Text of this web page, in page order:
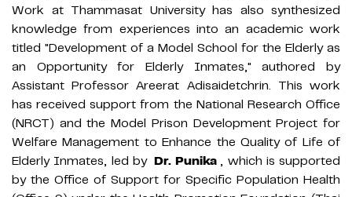
Work at Thammasat University has also synthesized
knowledge from experiences into an academic work
titled "Development of a Model School for the Elderly as
an Opportunity for Elderly Inmates," authored by
Assistant Professor Areerat Adisaidetchrin. This work
has received support from the National Research Office
(NRCT) and the Model Prison Development Project for
Welfare Management to Enhance the Quality of Life of
Elderly Inmates, led by Dr. Punika , which is supported
by the Office of Support for Specific Population Health